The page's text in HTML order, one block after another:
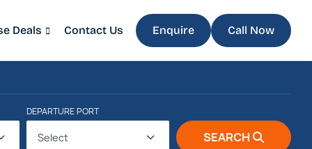
Deals Contact Us Enquire Call Now
DEPARTURE PORT
Select SEARCH